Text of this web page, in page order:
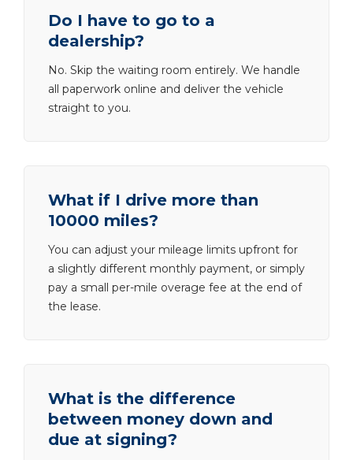
Do I have to go to a
dealership?
No. Skip the waiting room entirely. We handle
all paperwork online and deliver the vehicle
straight to you.
What if I drive more than
10000 miles?
You can adjust your mileage limits upfront for
a slightly different monthly payment, or simply
pay a small per-mile overage fee at the end of
the lease.
What is the difference
between money down and
due at signing?